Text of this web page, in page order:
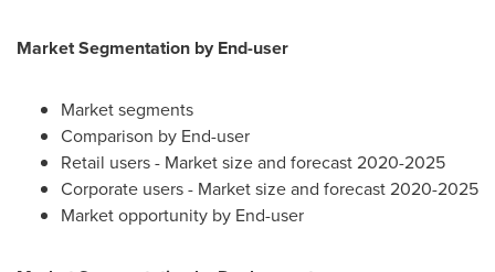
Market Segmentation by End-user
Market segments
Comparison by End-user
Retail users - Market size and forecast 2020-2025
Corporate users - Market size and forecast 2020-2025
Market opportunity by End-user